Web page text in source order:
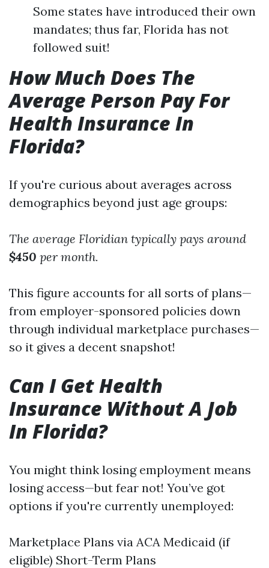
Some states have introduced their own
mandates; thus far, Florida has not
followed suit!
How Much Does The
Average Person Pay For
Health Insurance In
Florida?
If you're curious about averages across
demographics beyond just age groups:
The average Floridian typically pays around
$450 per month.
This figure accounts for all sorts of plans—
from employer-sponsored policies down
through individual marketplace purchases—
so it gives a decent snapshot!
Can I Get Health
Insurance Without A Job
In Florida?
You might think losing employment means
losing access—but fear not! You’ve got
options if you're currently unemployed:
Marketplace Plans via ACA Medicaid (if
eligible) Short-Term Plans